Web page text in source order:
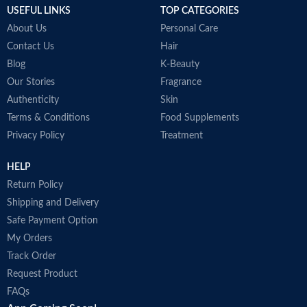
USEFUL LINKS
About Us
Contact Us
Blog
Our Stories
Authenticity
Terms & Conditions
Privacy Policy
TOP CATEGORIES
Personal Care
Hair
K-Beauty
Fragrance
Skin
Food Supplements
Treatment
HELP
Return Policy
Shipping and Delivery
Safe Payment Option
My Orders
Track Order
Request Product
FAQs